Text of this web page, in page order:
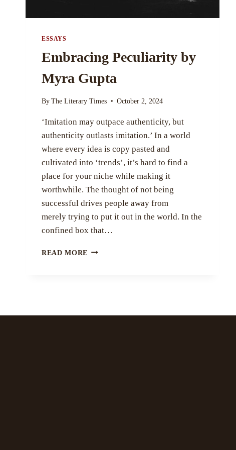
ESSAYS
Embracing Peculiarity by
Myra Gupta
By The Literary Times October 2, 2024
‘Imitation may outpace authenticity, but
authenticity outlasts imitation.’ In a world
where every idea is copy pasted and
cultivated into ‘trends’, it’s hard to find a
place for your niche while making it
worthwhile. The thought of not being
successful drives people away from
merely trying to put it out in the world. In the
confined box that…
READ MORE EMBRACING